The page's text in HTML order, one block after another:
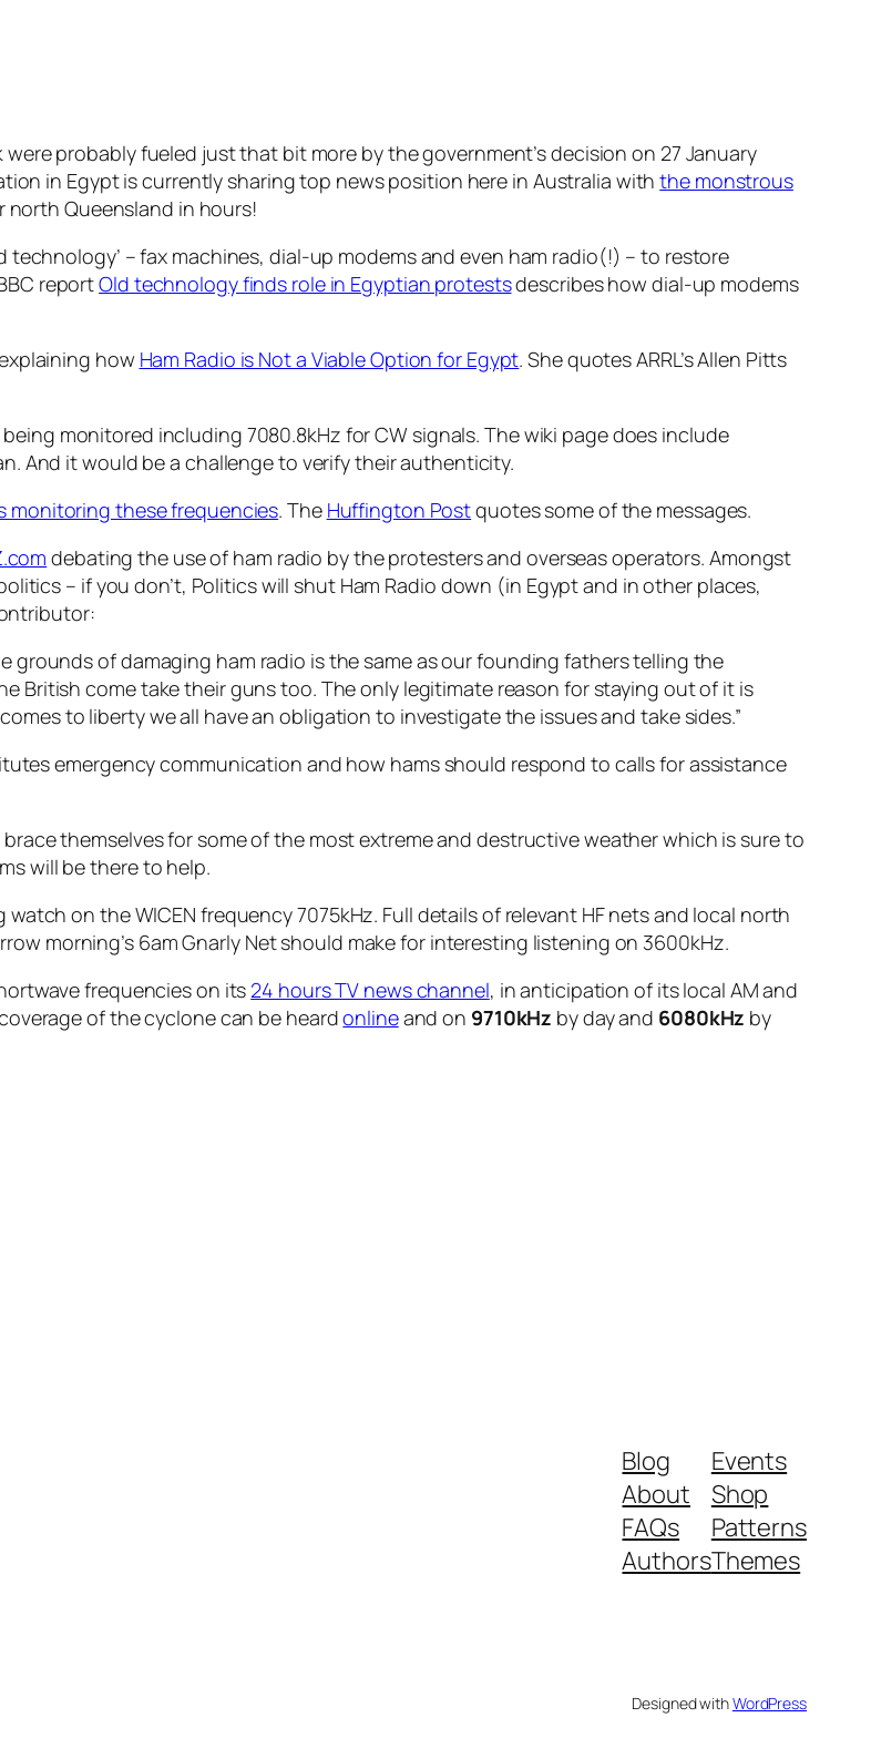
probably fueled just that bit more by the government’s decision on 27 January
in Egypt is currently sharing top news position here in Australia withthe monstrous
Queensland in hours!
– fax machines, dial-up modems and even ham radio(!) – to restore
reportOld technology finds role in Egyptian protestsdescribes how dial-up modems
how Ham Radio is Not a Viable Option for Egypt. She quotes ARRL’s Allen Pitts
monitored including 7080.8kHz for CW signals. The wiki page does include
And it would be a challenge to verify their authenticity.
monitoring these frequencies. The Huffington Postquotes some of the messages.
debating the use of ham radio by the protesters and overseas operators. Amongst
– if you don’t, Politics will shut Ham Radio down (in Egypt and in other places,
grounds of damaging ham radio is the same as our founding fathers telling the
British come take their guns too. The only legitimate reason for staying out of it is
to liberty we all have an obligation to investigate the issues and take sides.”
emergency communication and how hams should respond to calls for assistance
themselves for some of the most extreme and destructive weather which is sure to
will be there to help.
on the WICEN frequency 7075kHz. Full details of relevant HF nets and local north
morning’s 6am Gnarly Net should make for interesting listening on 3600kHz.
frequencies on its 24 hours TV news channel, in anticipation of its local AM and
of the cyclone can be heardonlineand on 9710kHz by day and 6080kHz by
Blog
About
FAQs
Authors
Events
Shop
Patterns
Themes
Designed withWordPress